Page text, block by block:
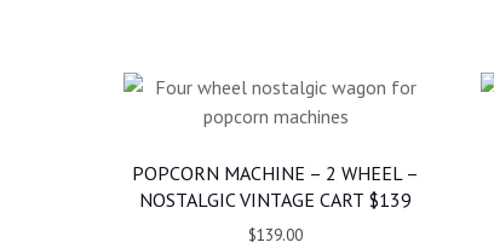
POPCORN MACHINE – 2 WHEEL –
NOSTALGIC VINTAGE CART $139
$139.00